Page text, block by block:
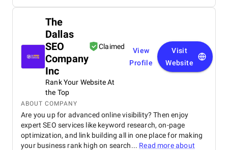
The
Dallas
SEO
Company
Inc
Claimed
Rank Your Website At
the Top
View
Profile
Visit
Website
ABOUT COMPANY
Are you up for advanced online visibility? Then enjoy
expert SEO services like keyword research, on-page
optimization, and link building all in one place for making
your business rank high on search... Read more about